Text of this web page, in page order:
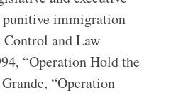
punitive immigration
and Law
“Operation Hold the
“Operation